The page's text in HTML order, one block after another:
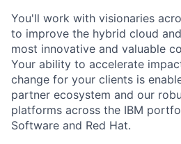
You'll work with visionaries
to improve the hybrid cloud
most innovative and valuable
Your ability to accelerate
change for your clients is
partner ecosystem and our
platforms across the IBM
Software and Red Hat.